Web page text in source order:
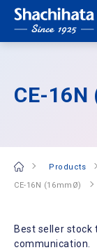
CE-
Products
CE-16N (16mmØ)
Best seller
communication.